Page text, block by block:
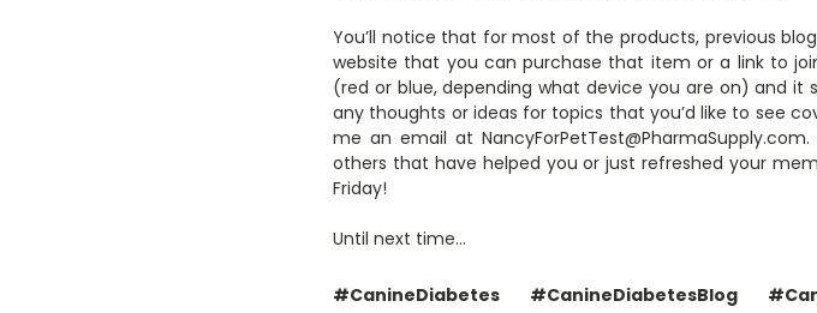
You’ll notice that for most of the products, previous
website that you can purchase that item or a link to
(red or blue, depending what device you are on) and
any thoughts or ideas for topics that you’d like to see
me an email at
others that have helped you or just refreshed your
Friday!
Until next time…
#CanineDiabetes #CanineDiabetesBlog